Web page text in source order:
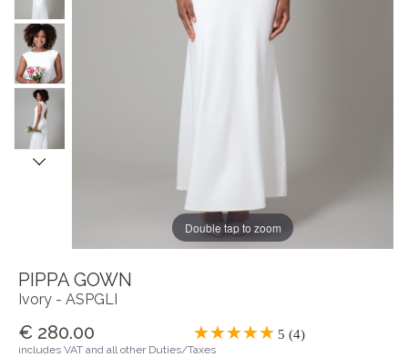
Double tap to zoom
PIPPA GOWN
Ivory - ASPGLI
€ 280.00 5 (4)
includes VAT and all other Duties/Taxes